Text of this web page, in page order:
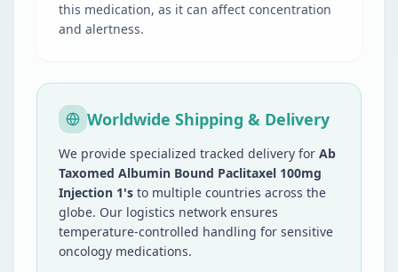
this medication, as it can affect concentration
and alertness.
Worldwide Shipping & Delivery
We provide specialized tracked delivery for Ab
Taxomed Albumin Bound Paclitaxel 100mg
Injection 1's to multiple countries across the
globe. Our logistics network ensures
temperature-controlled handling for sensitive
oncology medications.